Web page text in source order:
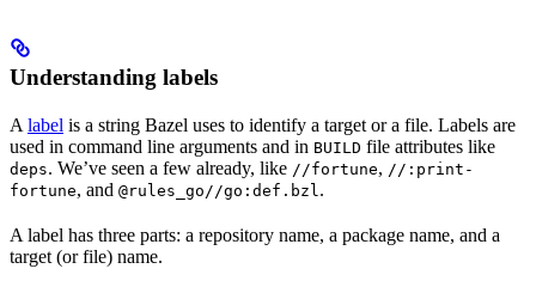
Understanding labels
A label is a string Bazel uses to identify a target or a file. Labels are
used in command line arguments and in BUILD file attributes like
deps. We’ve seen a few already, like //fortune, //:print-
fortune, and @rules_go//go:def.bzl .
A label has three parts: a repository name, a package name, and a
target (or file) name.